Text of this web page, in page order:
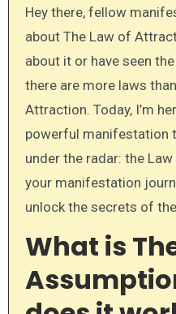
Hey there, fellow manifestors! Many people know
about The Law of
about it or have seen the
there are more laws
Attraction. Today, I’m
powerful manifestation
under the radar: the
your manifestation
unlock the secrets of
What is